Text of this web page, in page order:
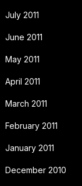
July 2011
June 2011
May 2011
April 2011
March 2011
February 2011
January 2011
December 2010